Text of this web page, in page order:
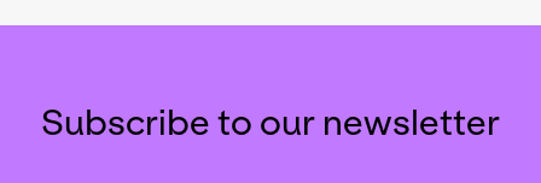
Subscribe to our newsletter